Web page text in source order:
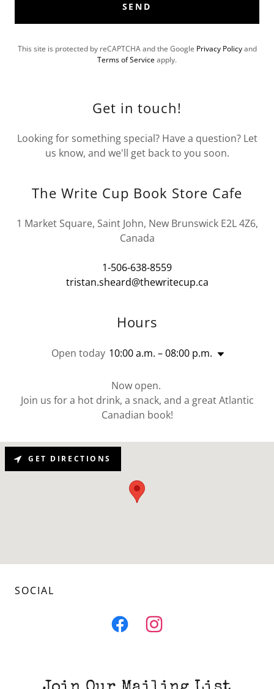
SEND
This site is protected by reCAPTCHA and the Google Privacy Policyand
Terms of Serviceapply.
Get in touch!
Looking for something special? Have a question? Let
us know, and we'll get back to you soon.
The Write Cup Book Store Cafe
1 Market Square, Saint John, New Brunswick E2L 4Z6,
Canada
1-506-638-8559
tristan.sheard@thewritecup.ca
Hours
Open today 10:00 a.m. – 08:00 p.m.
Now open.
Join us for a hot drink, a snack, and a great Atlantic
Canadian book!
GET DIRECTIONS
SOCIAL